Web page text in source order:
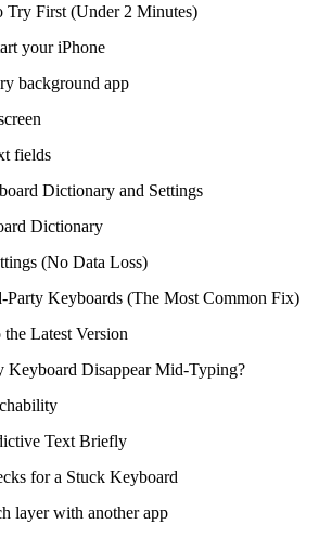
Try First (Under 2 Minutes)
your iPhone
background app
fields
Dictionary and Settings
Dictionary
(No Data Loss)
Party Keyboards (The Most Common Fix)
Latest Version
Keyboard Disappear Mid-Typing?
Text Briefly
for a Stuck Keyboard
layer with another app